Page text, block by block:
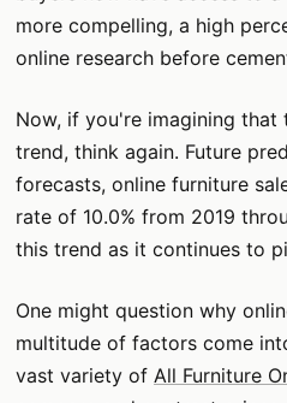
more compelling, a high
online research before
Now, if you're imagining
trend, think again. Future
forecasts, online furniture
rate of 10.0% from 2019
this trend as it continues to
One might question why
multitude of factors come
vast variety of All Furniture